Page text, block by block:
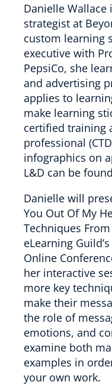
Danielle
strategist at
custom learning
executive with
PepsiCo, she
and advertising
applies to
make learning
certified training
professional
infographics on
L&D can be
Danielle will
You Out Of My
Techniques
eLearning Guild’s
Online
her interactive
more key
make their
the role of
emotions, and
examine both
examples in
your own work.